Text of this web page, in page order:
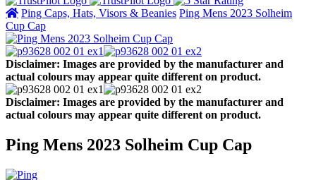
Ping Caps, Hats, Visors & Beanies Ping Mens 2023 Solheim
Cup Cap
Disclaimer: Images are provided by the manufacturer and
actual colours may appear quite different on product.
Disclaimer: Images are provided by the manufacturer and
actual colours may appear quite different on product.
Ping Mens 2023 Solheim Cup Cap